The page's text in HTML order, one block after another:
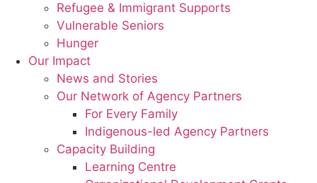
Refugee & Immigrant Supports
Vulnerable Seniors
Hunger
Our Impact
News and Stories
Our Network of Agency Partners
For Every Family
Indigenous-led Agency Partners
Capacity Building
Learning Centre